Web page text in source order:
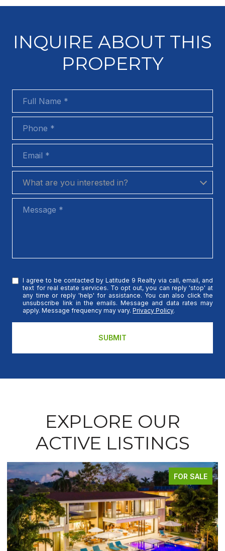
INQUIRE ABOUT THIS
PROPERTY
What are you interested in?
I agree to be contacted by Latitude 9 Realty via call, email, and
text for real estate services. To opt out, you can reply 'stop' at
any time or reply 'help' for assistance. You can also click the
unsubscribe link in the emails. Message and data rates may
apply. Message frequency may vary.Privacy Policy.
SUBMIT
EXPLORE OUR
ACTIVE LISTINGS
FOR SALE